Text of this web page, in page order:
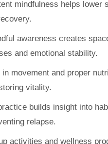
mindfulness helps lower
awareness creates
and emotional stability.
in movement and proper
vitality.
builds insight into
relapse.
activities and wellness